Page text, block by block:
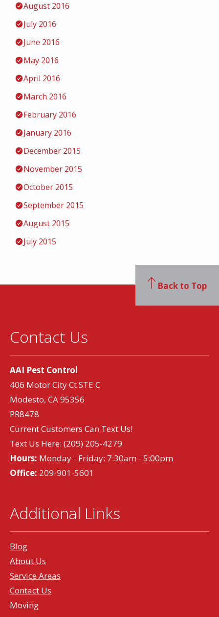
August 2016
July 2016
June 2016
May 2016
April 2016
March 2016
February 2016
January 2016
December 2015
November 2015
October 2015
September 2015
August 2015
July 2015
Contact Us
AAI Pest Control
406 Motor City Ct STE C
Modesto, CA 95356
PR8478
Current Customers Can Text Us!
Text Us Here: (209) 205-4279
Hours: Monday - Friday: 7:30am - 5:00pm
Office: 209-901-5601
Additional Links
Blog
About Us
Service Areas
Contact Us
Moving
Back to Top